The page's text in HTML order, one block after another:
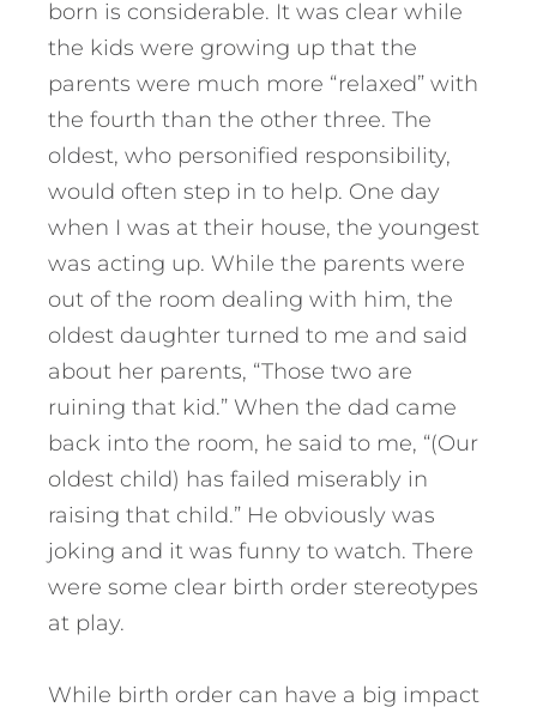
born is considerable. It was clear while
the kids were growing up that the
parents were much more “relaxed” with
the fourth than the other three. The
oldest, who personified responsibility,
would often step in to help. One day
when I was at their house, the youngest
was acting up. While the parents were
out of the room dealing with him, the
oldest daughter turned to me and said
about her parents, “Those two are
ruining that kid.” When the dad came
back into the room, he said to me, “(Our
oldest child) has failed miserably in
raising that child.” He obviously was
joking and it was funny to watch. There
were some clear birth order stereotypes
at play.
While birth order can have a big impact